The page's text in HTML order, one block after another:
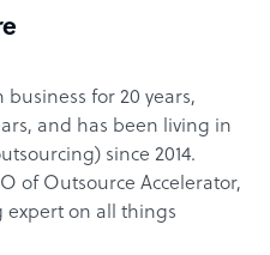
for 20 years,
and has been living in
since 2014.
of Outsource Accelerator,
expert on all things